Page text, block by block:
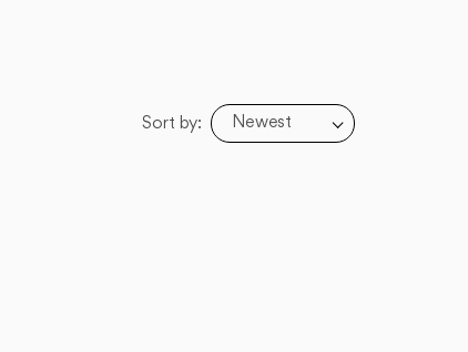
Sort by: Newest